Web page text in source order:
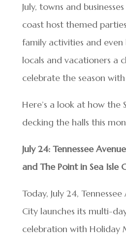
July, towns and
coast host themed
family activities and even
locals and vacationers a
celebrate the season
Here’s a look at how the
decking the halls this
July 24: Tennessee
and The Point in Sea Isle
Today, July 24,
City launches its multi-
celebration with Holiday